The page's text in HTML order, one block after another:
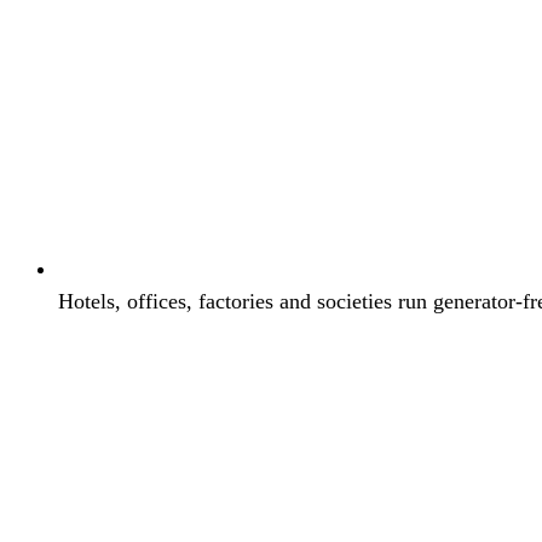
Hotels, offices, factories and societies run generator-